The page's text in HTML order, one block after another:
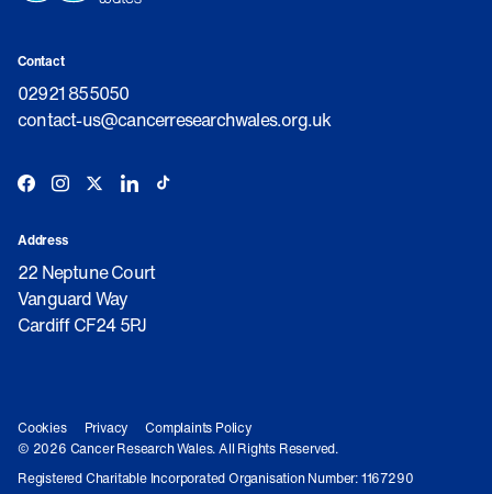
Contact
02921 855050
contact-us@cancerresearchwales.org.uk
Address
22 Neptune Court
Vanguard Way
Cardiff CF24 5PJ
Cookies Privacy
Complaints Policy
© 2026 Cancer Research Wales. All Rights Reserved.
Registered Charitable Incorporated Organisation Number: 1167290